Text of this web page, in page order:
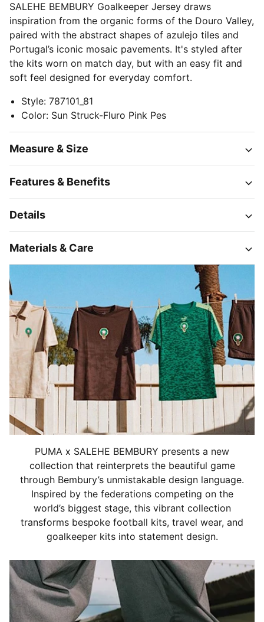
SALEHE BEMBURY Goalkeeper Jersey draws
inspiration from the organic forms of the Douro Valley,
paired with the abstract shapes of azulejo tiles and
Portugal’s iconic mosaic pavements. It's styled after
the kits worn on match day, but with an easy fit and
soft feel designed for everyday comfort.
Style: 787101_81
Color: Sun Struck-Fluro Pink Pes
Measure & Size
Features & Benefits
Details
Materials & Care
PUMA x SALEHE BEMBURY presents a new
collection that reinterprets the beautiful game
through Bembury’s unmistakable design language.
Inspired by the federations competing on the
world’s biggest stage, this vibrant collection
transforms bespoke football kits, travel wear, and
goalkeeper kits into statement design.